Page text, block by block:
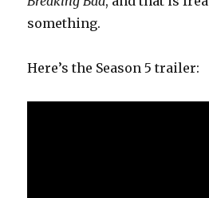
something.
Here’s the Season 5 trailer: